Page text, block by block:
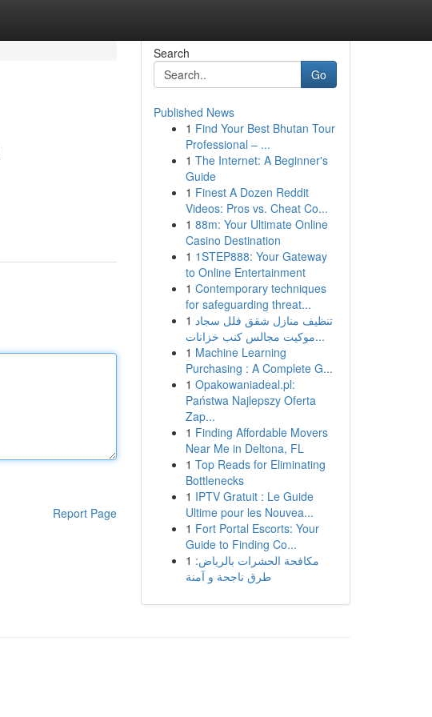
Report Page
Search
Go
Published News
1 Find Your Best Bhutan Tour
Professional – ...
1 The Internet: A Beginner's
Guide
1 Finest A Dozen Reddit
Videos: Pros vs. Cheat Co...
1 88m: Your Ultimate Online
Casino Destination
1 1STEP888: Your Gateway
to Online Entertainment
1 Contemporary techniques
for safeguarding threat...
1 تنظيف منازل شقق فلل سجاد
موكيت مجالس كنب خزانات...
1 Machine Learning
Purchasing : A Complete G...
1 Opakowaniadeal.pl:
Państwa Najlepszy Oferta
Zap...
1 Finding Affordable Movers
Near Me in Deltona, FL
1 Top Reads for Eliminating
Bottlenecks
1 IPTV Gratuit : Le Guide
Ultime pour les Nouvea...
1 Fort Portal Escorts: Your
Guide to Finding Co...
1 مكافحة الحشرات بالرياض:
طرق ناجحة و آمنة